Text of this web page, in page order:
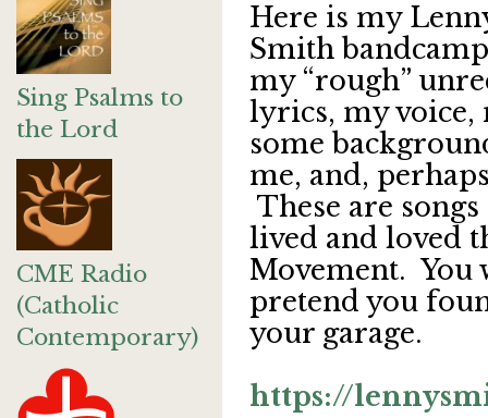
Sing Psalms to
the Lord
CME Radio
(Catholic
Contemporary)
Here is my
Smith
my “rough”
lyrics, my voice,
some
me, and,
These are
lived and loved
Movement. You
pretend you
your garage.
https://